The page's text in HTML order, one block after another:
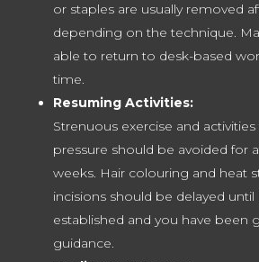
or staples are usually removed
depending on the technique.
able to return to desk-based
time.
Resuming Activities:
Strenuous exercise and
pressure should be avoided for
weeks. Hair colouring and heat
incisions should be delayed until
established and you have been
guidance.